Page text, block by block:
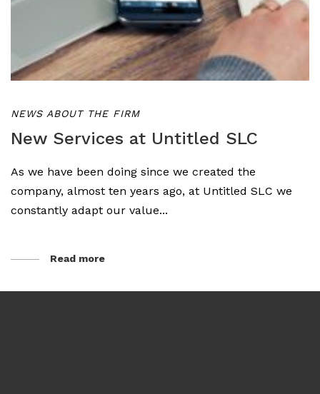
NEWS ABOUT THE FIRM
New Services at Untitled SLC
As we have been doing since we created the
company, almost ten years ago, at Untitled SLC we
constantly adapt our value...
Read more